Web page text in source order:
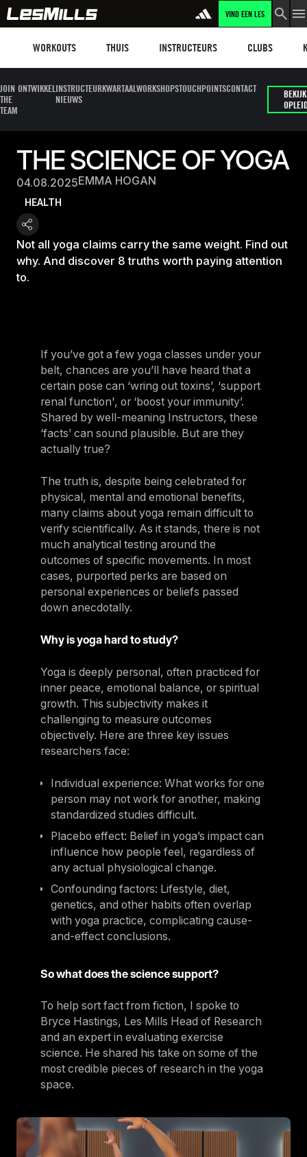
VIND EEN LES
WORKOUTS THUIS INSTRUCTEURS CLUBS
JOIN
THE
TEAM
ONTWIKKELINSTRUCTEUR
NIEUWS
KWARTAALWORKSHOPSTOUCHPOINTSCONTACT
THE SCIENCE OF YOGA
04.08.2025EMMA HOGAN
HEALTH
Not all yoga claims carry the same weight. Find out
why. And discover 8 truths worth paying attention
to.
If you’ve got a few yoga classes under your
belt, chances are you’ll have heard that a
certain pose can ‘wring out toxins’, ‘support
renal function', or ‘boost your immunity’.
Shared by well-meaning Instructors, these
‘facts’ can sound plausible. But are they
actually true?
The truth is, despite being celebrated for
physical, mental and emotional benefits,
many claims about yoga remain difficult to
verify scientifically. As it stands, there is not
much analytical testing around the
outcomes of specific movements. In most
cases, purported perks are based on
personal experiences or beliefs passed
down anecdotally.
Why is yoga hard to study?
Yoga is deeply personal, often practiced for
inner peace, emotional balance, or spiritual
growth. This subjectivity makes it
challenging to measure outcomes
objectively. Here are three key issues
researchers face:
Individual experience: What works for one
person may not work for another, making
standardized studies difficult.
Placebo effect: Belief in yoga’s impact can
influence how people feel, regardless of
any actual physiological change.
Confounding factors: Lifestyle, diet,
genetics, and other habits often overlap
with yoga practice, complicating cause-
and-effect conclusions.
So what does the science support?
To help sort fact from fiction, I spoke to
Bryce Hastings, Les Mills Head of Research
and an expert in evaluating exercise
science. He shared his take on some of the
most credible pieces of research in the yoga
space.